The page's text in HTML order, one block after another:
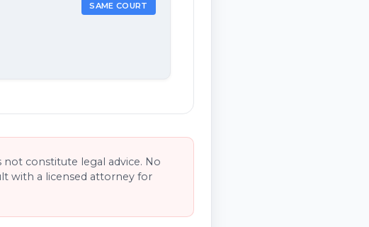
SAME COURT
constitute legal advice. No
with a licensed attorney for